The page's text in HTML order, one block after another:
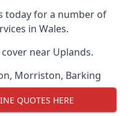
today for a number of
in Wales.
near Uplands.
, Morriston, Barking
QUOTES HERE